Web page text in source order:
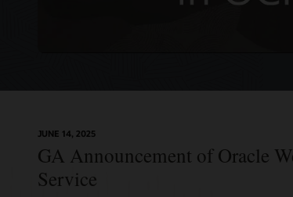
JUNE 14, 2025
GA Announcement of Oracle
Service